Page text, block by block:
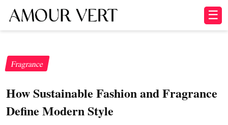
☰
Fragrance
How Sustainable Fashion and Fragrance
Define Modern Style